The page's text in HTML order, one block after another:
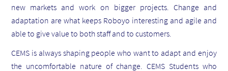
new markets and work on bigger projects. Change and
adaptation are what keeps Roboyo interesting and agile and
able to give value to both staff and to customers.
CEMS is always shaping people who want to adapt and enjoy
the uncomfortable nature of change. CEMS Students who